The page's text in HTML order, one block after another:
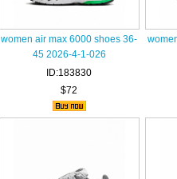
women air max 6000 shoes 36-
45 2026-4-1-026
ID:183830
$72